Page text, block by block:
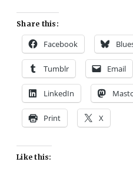
Share this:
Facebook
Tumblr Email
LinkedIn
Print X
Like this: